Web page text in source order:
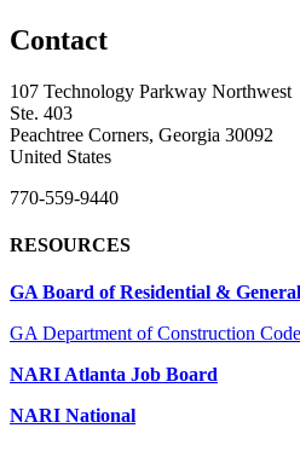
Contact
107 Technology Parkway Northwest
Ste. 403
Peachtree Corners, Georgia 30092
United States
770-559-9440
RESOURCES
GA Board of Residential &
GA Department of Construction
NARI Atlanta Job Board
NARI National